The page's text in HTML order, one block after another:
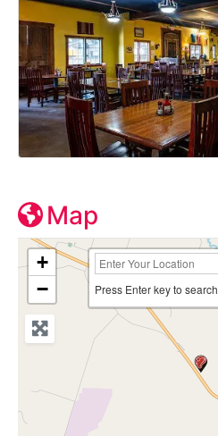
Map
+
−
Press Enter key to search